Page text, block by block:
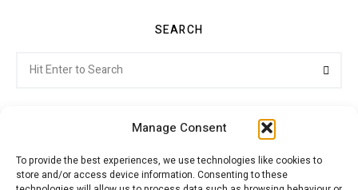
Manage Consent
To provide the best experiences, we use technologies like cookies to
store and/or access device information. Consenting to these
SEARCH
for:
Citroenvie © Copyright 2026. All rights reserved.